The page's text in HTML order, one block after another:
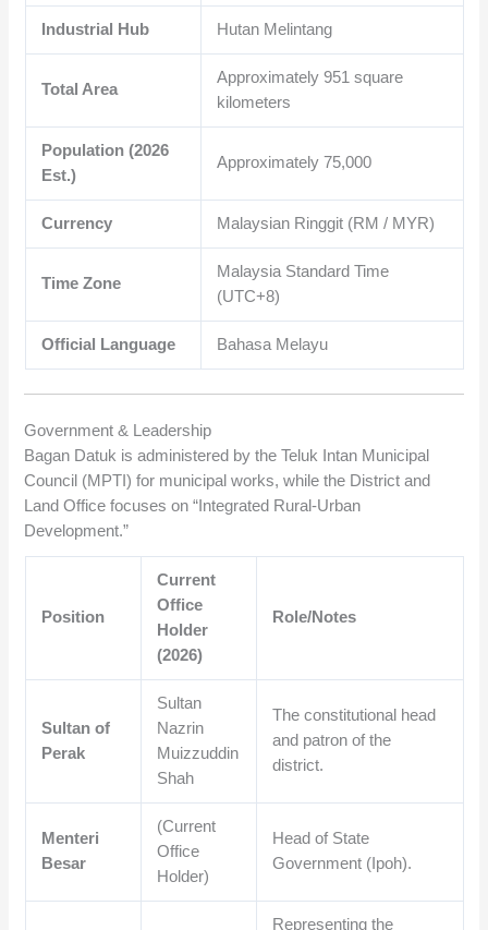
Industrial Hub Hutan Melintang
Total Area
Approximately951 square
kilometers
Population (2026
Est.)
Approximately75,000
Currency Malaysian Ringgit (RM / MYR)
Time Zone
Malaysia Standard Time
(UTC+8)
Official Language Bahasa Melayu
Government & Leadership
Bagan Datuk is administered by the Teluk Intan Municipal
Council (MPTI) for municipal works, while the District and
Land Office focuses on “Integrated Rural-Urban
Development.”
Position
Current
Office
Holder
(2026)
Role/Notes
Sultan of
Perak
Sultan
Nazrin
Muizzuddin
Shah
The constitutional head
and patron of the
district.
Menteri
Besar
(Current
Office
Holder)
Head of State
Government (Ipoh).
Representing the